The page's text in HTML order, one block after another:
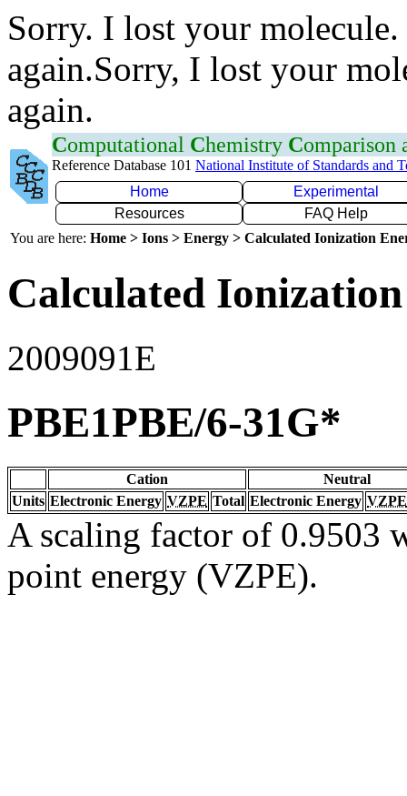
Sorry. I lost your
again.Sorry, I lost your
again.
Computational Chemistry Comparison
Reference Database 101 National Institute of Standards and
Home
Experimental
Resources
FAQ Help
You are here: Home > Ions > Energy > Calculated Ionization
Calculated
2009091E
PBE1PBE/6-31G*
Cation
Neutral
Units Electronic Energy VZPE Total Electronic Energy VZPE
A scaling factor of 0.9503
point energy (VZPE).